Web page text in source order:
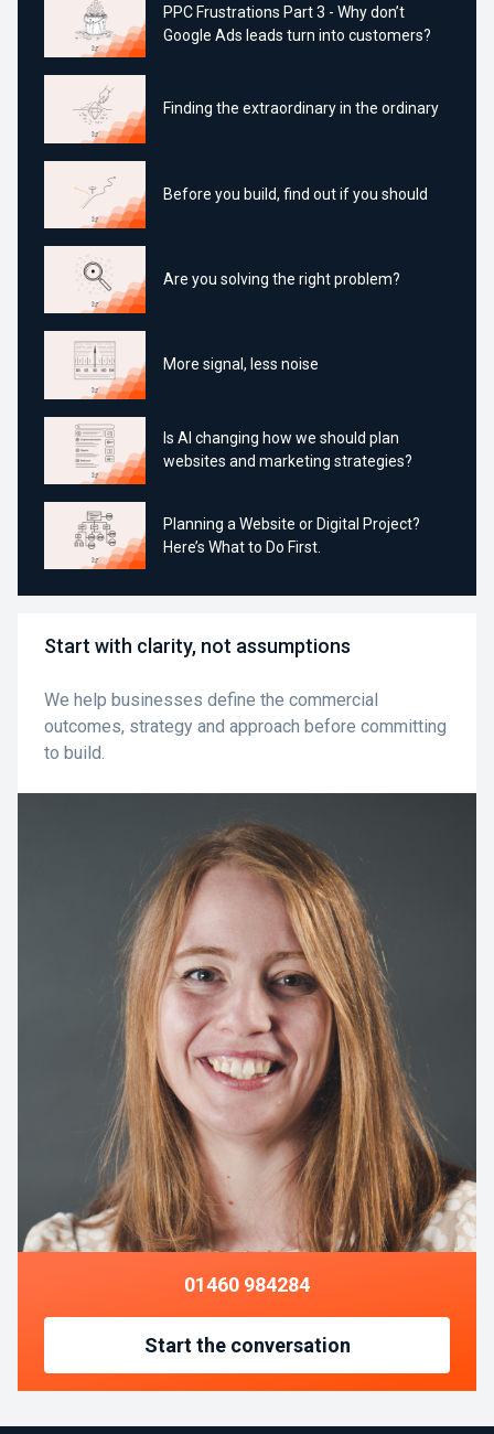
PPC Frustrations Part 3 - Why don’t
Google Ads leads turn into customers?
Finding the extraordinary in the ordinary
Before you build, find out if you should
Are you solving the right problem?
More signal, less noise
Is AI changing how we should plan
websites and marketing strategies?
Planning a Website or Digital Project?
Here’s What to Do First.
Start with clarity, not assumptions
We help businesses define the commercial
outcomes, strategy and approach before committing
to build.
01460 984284
Start the conversation